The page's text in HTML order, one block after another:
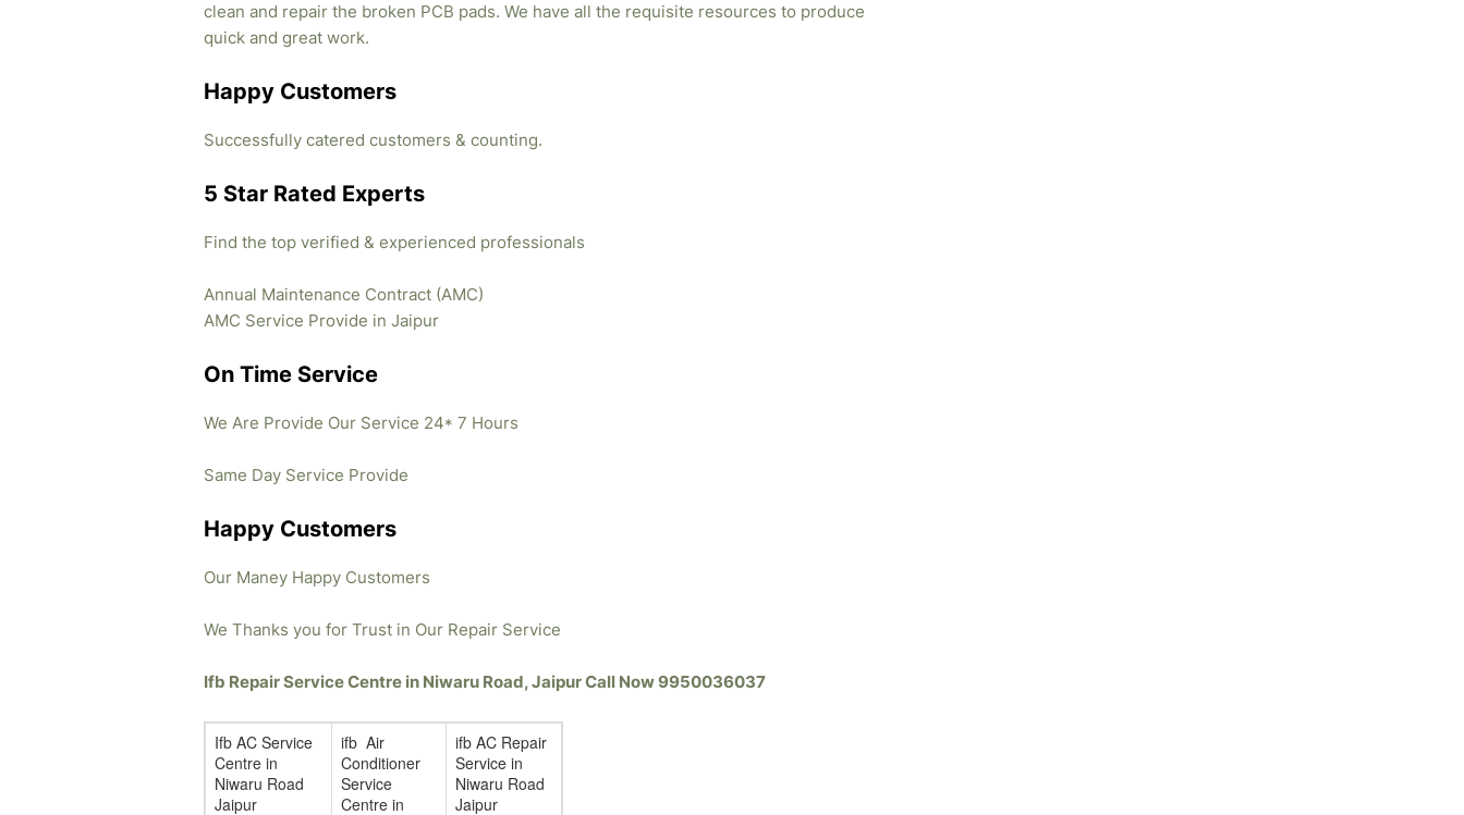
clean and repair the broken PCB pads. We have all the requisite resources to produce
quick and great work.
Happy Customers
Successfully catered customers & counting.
5 Star Rated Experts
Find the top verified & experienced professionals
Annual Maintenance Contract (AMC)
AMC Service Provide in Jaipur
On Time Service
We Are Provide Our Service 24* 7 Hours
Same Day Service Provide
Happy Customers
Our Maney Happy Customers
We Thanks you for Trust in Our Repair Service
Ifb Repair Service Centre in Niwaru Road, Jaipur Call Now 9950036037
Ifb AC Service
Centre in
Niwaru Road
Jaipur
ifb Air
Conditioner
Service
Centre in
ifb AC Repair
Service in
Niwaru Road
Jaipur